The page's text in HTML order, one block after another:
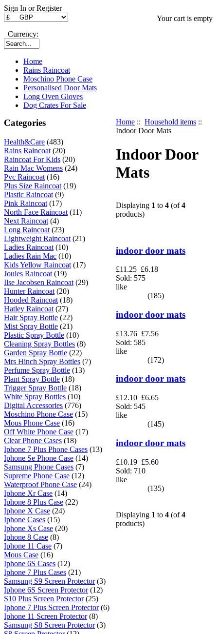
Sign In or Register
Your cart is empty
Currency:
Home
Rains Raincoat
Moschino Phone Case
Personalised Door Mats
Long Oven Gloves
Dog Crates For Sale
Categories
Health&Care (483)
Rains Raincoat (20)
Raincoat For Kids (20)
Rain Mac Womens (24)
Pvc Raincoat (16)
Plus Size Raincoat (19)
Plastic Raincoat (9)
Pink Raincoat (17)
North Face Raincoat (11)
Next Raincoat (4)
Long Raincoat (23)
Lightweight Raincoat (21)
Ladies Raincoat (10)
Ladies Rain Mac (10)
Kids Yellow Raincoat (17)
Joules Raincoat (19)
Ilse Jacobsen Raincoat (29)
Hunter Raincoat (20)
Hooded Raincoat (18)
Hatley Raincoat (27)
Hair Spray Bottle (22)
Mist Spray Bottle (21)
Plastic Spray Bottle (10)
Cleaning Spray Bottles (8)
Garden Spray Bottle (22)
Mrs Hinch Spray Bottles (7)
Perfume Spray Bottle (13)
Plant Spray Bottle (18)
Trigger Spray Bottle (18)
White Spray Bottles (10)
Digital Accessories (776)
Moschino Phone Case (15)
Mous Phone Case (16)
Off White Phone Case (17)
Clear Phone Cases (18)
Iphone 7 Plus Phone Cases (13)
Iphone Se Phone Case (14)
Samsung Phone Cases (7)
Supreme Phone Case (12)
Waterproof Phone Case (24)
Iphone Xr Case (14)
Iphone 8 Plus Case (22)
Iphone X Case (24)
Iphone Cases (15)
Iphone Xs Case (20)
Iphone 8 Case (8)
Iphone 11 Case (7)
Mous Case (16)
Iphone 6S Cases (12)
Iphone 7 Plus Cases (21)
Samsung S9 Screen Protector(3)
Iphone 6S Screen Protector(12)
S10 Plus Screen Protector(25)
Iphone 7 Plus Screen Protector(6)
Iphone 11 Screen Protector(8)
Samsung S8 Screen Protector(3)
Home :: Household items ::
Indoor Door Mats
Indoor Door
Mats
Displaying 1 to 4 (of4
products)
indoor door mats
£11.25 £6.18
Sold: 575
like
(185)
indoor door mats
£13.76 £7.56
Sold: 585
like
(172)
indoor door mats
£12.10 £6.65
Sold: 545
like
(145)
indoor door mats
£10.19 £5.60
Sold: 710
like
(135)
Displaying 1 to 4 (of4
products)